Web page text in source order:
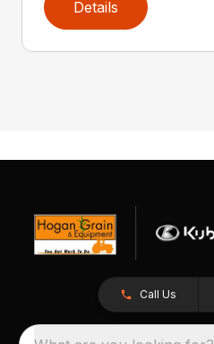
Details
Call Us